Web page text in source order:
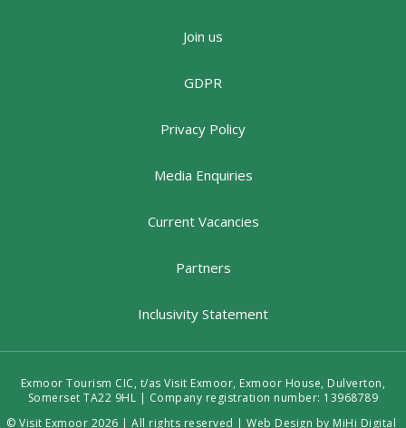
Join us
GDPR
Privacy Policy
Media Enquiries
Current Vacancies
Partners
Inclusivity Statement
Exmoor Tourism CIC, t/as Visit Exmoor, Exmoor House, Dulverton,
Somerset TA22 9HL | Company registration number: 13968789
© Visit Exmoor 2026 | All rights reserved |Web Design by MiHi Digital